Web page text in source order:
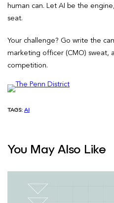
human can. Let AI be the
seat.
Your challenge? Go write the
marketing officer (CMO) sweat,
competition.
TAGS: AI
You May Also Like